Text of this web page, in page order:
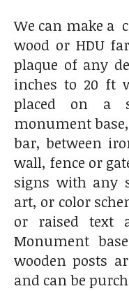
We can make a
wood or HDU
plaque of any
inches to 20 ft
placed on a
monument
bar, between
wall, fence or
signs with any
art, or color
or raised text
Monument
wooden posts
and can be